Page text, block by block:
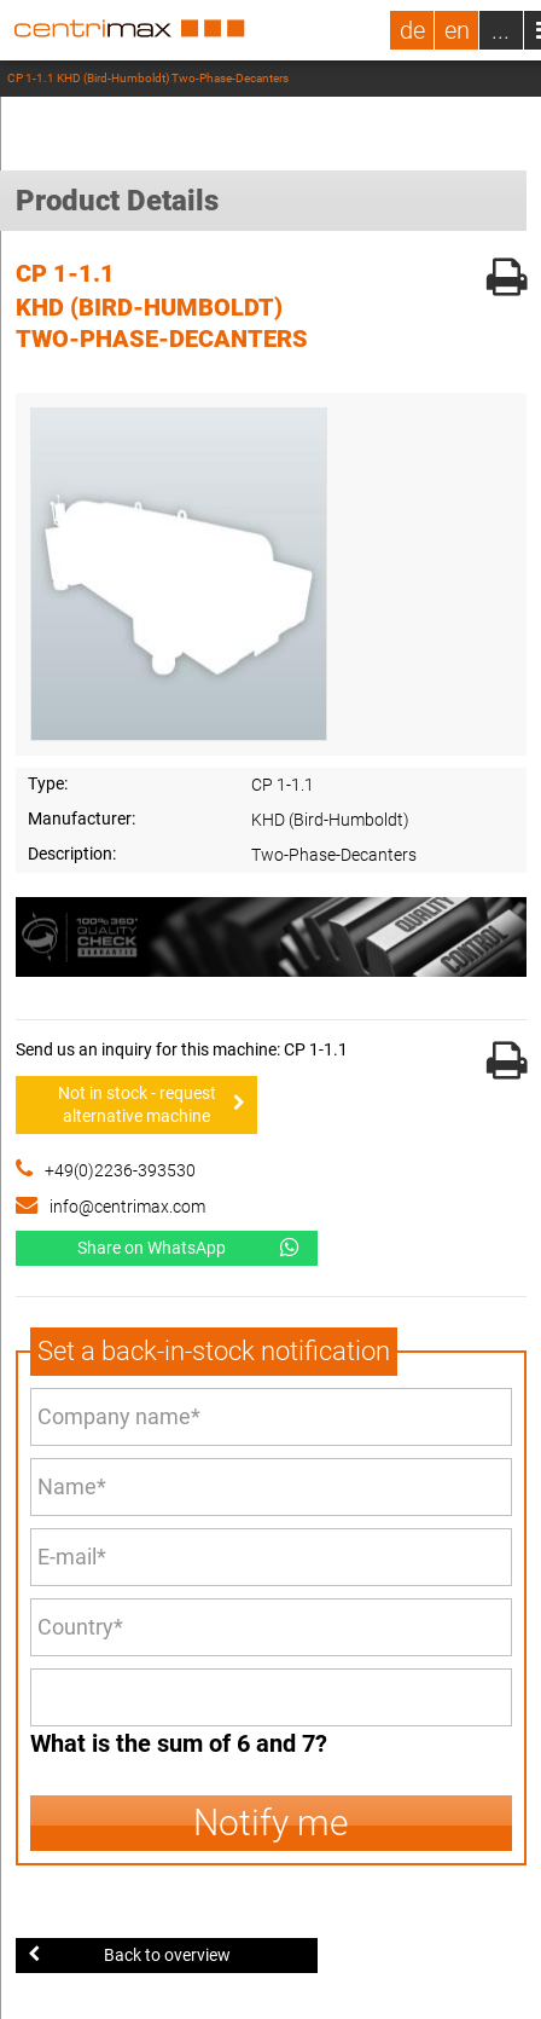
de en ...
CP 1-1.1 KHD (Bird-Humboldt) Two-Phase-Decanters
Product Details
CP 1-1.1
KHD (BIRD-HUMBOLDT)
TWO-PHASE-DECANTERS
Type:
CP 1-1.1
Manufacturer:
KHD (Bird-Humboldt)
Description:
Two-Phase-Decanters
Send us an inquiry for this machine: CP 1-1.1
Not in stock - request
alternative machine
+49(0)2236-393530
info@centrimax.com
Share on WhatsApp
Set a back-in-stock notification
What is the sum of 6 and 7?
Notify me
Back to overview